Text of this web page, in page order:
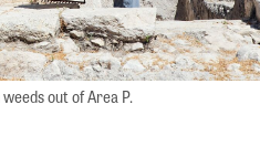
out of Area P.